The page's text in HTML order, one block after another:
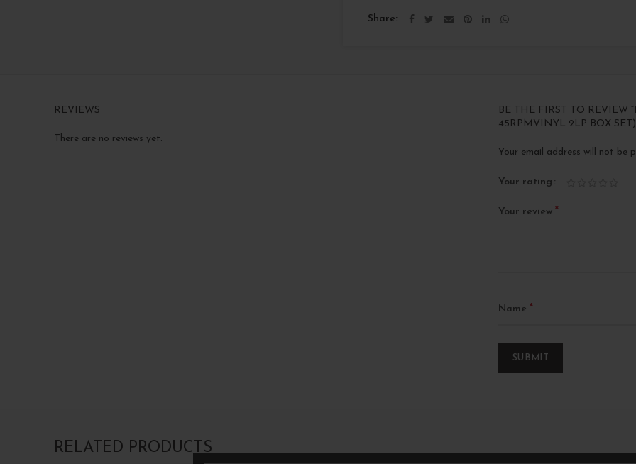
Share
REVIEWS
There are no reviews yet.
BE THE FIRST TO REVIEW
45RPMVINYL 2LP BOX
Your email address will not be
Your rating
Your review *
Name *
RELATED PRODUCTS